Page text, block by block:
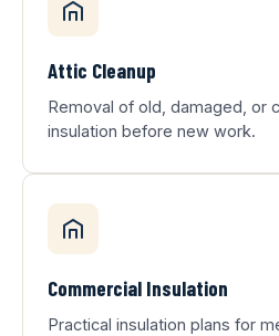
Attic Cleanup
Removal of old, damaged, or
insulation before new work.
Commercial Insulation
Practical insulation plans for